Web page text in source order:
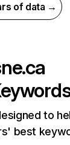
of data →
to
best